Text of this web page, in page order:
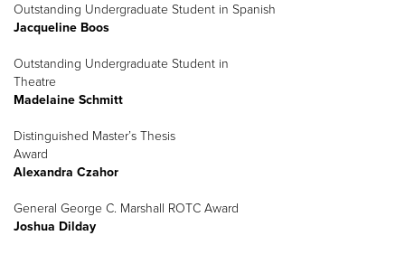
Outstanding Undergraduate Student in Spanish
Jacqueline Boos
Outstanding Undergraduate Student in
Theatre
Madelaine Schmitt
Distinguished Master’s Thesis
Award
Alexandra Czahor
General George C. Marshall ROTC Award
Joshua Dilday